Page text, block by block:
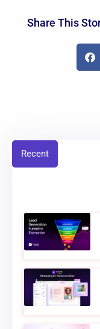
Share This
Recent